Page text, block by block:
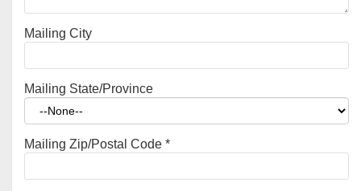
Mailing City
Mailing State/Province
Mailing Zip/Postal Code *